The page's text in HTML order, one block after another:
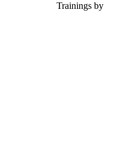
Trainings by